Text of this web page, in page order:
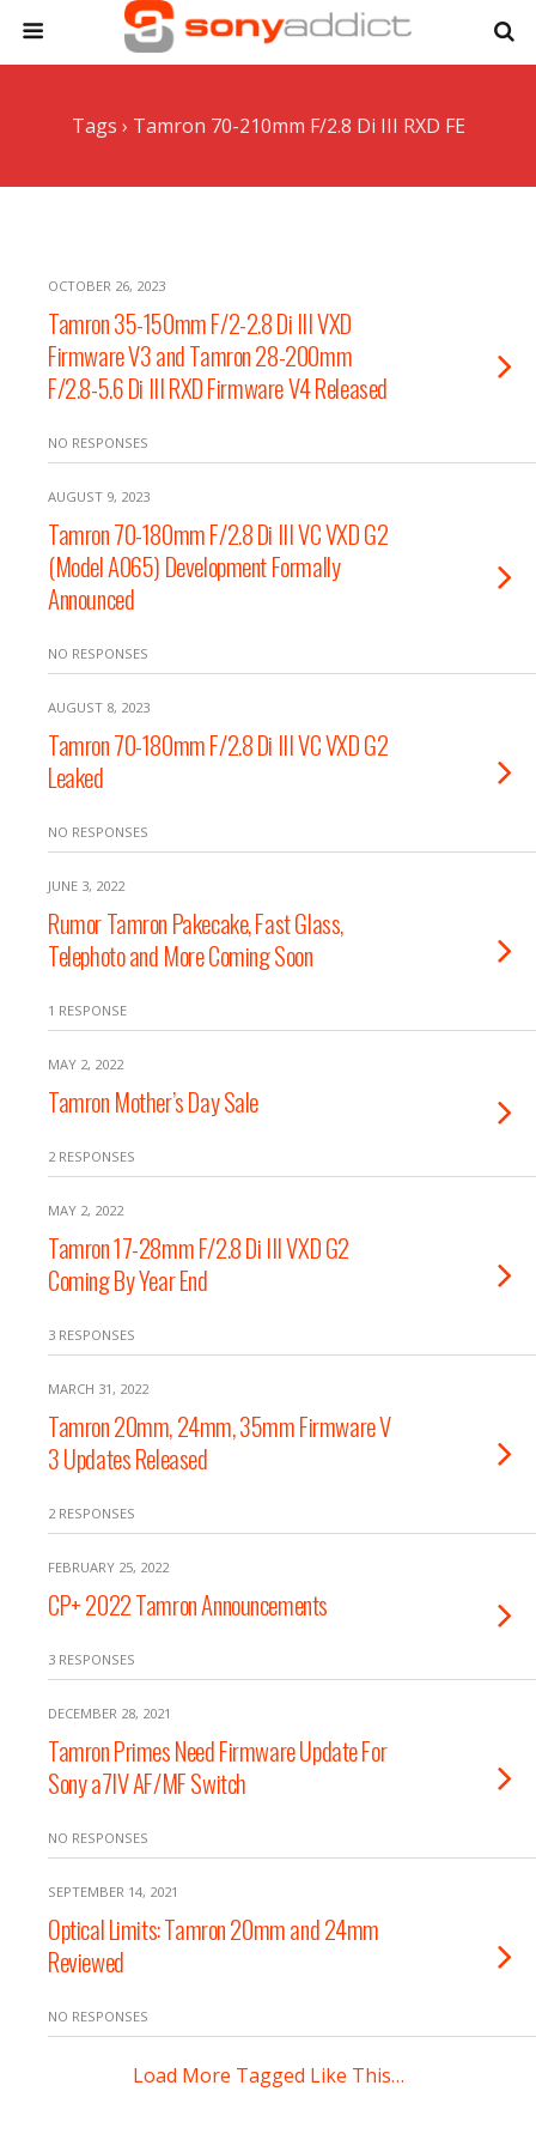
Tags › Tamron 70-210mm F/2.8 Di III RXD FE
OCTOBER 26, 2023
Tamron 35-150mm F/2-2.8 Di III VXD
Firmware V3 and Tamron 28-200mm
F/2.8-5.6 Di III RXD Firmware V4 Released
NO RESPONSES
AUGUST 9, 2023
Tamron 70-180mm F/2.8 Di III VC VXD G2
(Model A065) Development Formally
Announced
NO RESPONSES
AUGUST 8, 2023
Tamron 70-180mm F/2.8 Di III VC VXD G2
Leaked
NO RESPONSES
JUNE 3, 2022
Rumor Tamron Pakecake, Fast Glass,
Telephoto and More Coming Soon
1 RESPONSE
MAY 2, 2022
Tamron Mother’s Day Sale
2 RESPONSES
MAY 2, 2022
Tamron 17-28mm F/2.8 Di III VXD G2
Coming By Year End
3 RESPONSES
MARCH 31, 2022
Tamron 20mm, 24mm, 35mm Firmware V
3 Updates Released
2 RESPONSES
FEBRUARY 25, 2022
CP+ 2022 Tamron Announcements
3 RESPONSES
DECEMBER 28, 2021
Tamron Primes Need Firmware Update For
Sony a7IV AF/MF Switch
NO RESPONSES
SEPTEMBER 14, 2021
Optical Limits: Tamron 20mm and 24mm
Reviewed
NO RESPONSES
Load More Tagged Like This…